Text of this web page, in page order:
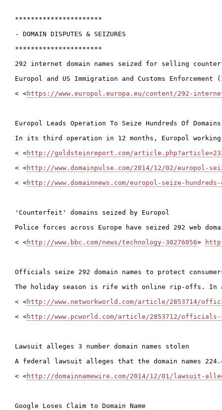
**********************
- DOMAIN DISPUTES & SEIZURES
**********************
292 internet domain names seized for selling
Europol and US Immigration and Customs
< <https://www.europol.europa.eu/content/292-
Europol Leads Operation To Seize Hundreds Of
In its third operation in 12 months, Europol working
< <http://goldsteinreport.com/
< <http://www.domainpulse.com/2014/12/02/europol-
< <http://www.domainnews.com/europol-seize-
'Counterfeit' domains seized by Europol
Police forces across Europe have seized 292 web
< <http://www.bbc.com/news/technology-30276056>
Officials seize 292 domain names to protect
The holiday season is rife with online rip-offs. In a
< <http://www.networkworld.com/article/2853714/
< <http://www.pcworld.com/article/2853712/officials-
Lawsuit alleges 3 number domain names stolen
A federal lawsuit alleges that the domain names
< <http://domainnamewire.com/2014/12/01/lawsuit-
Google Loses Claim to Domain Name